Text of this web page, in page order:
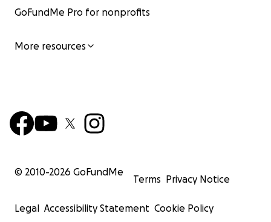
GoFundMe Pro for nonprofits
More resources
© 2010-2026 GoFundMe
Terms Privacy Notice
Legal Accessibility Statement Cookie Policy